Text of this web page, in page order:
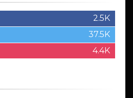
2.5K
37.5K
4.4K